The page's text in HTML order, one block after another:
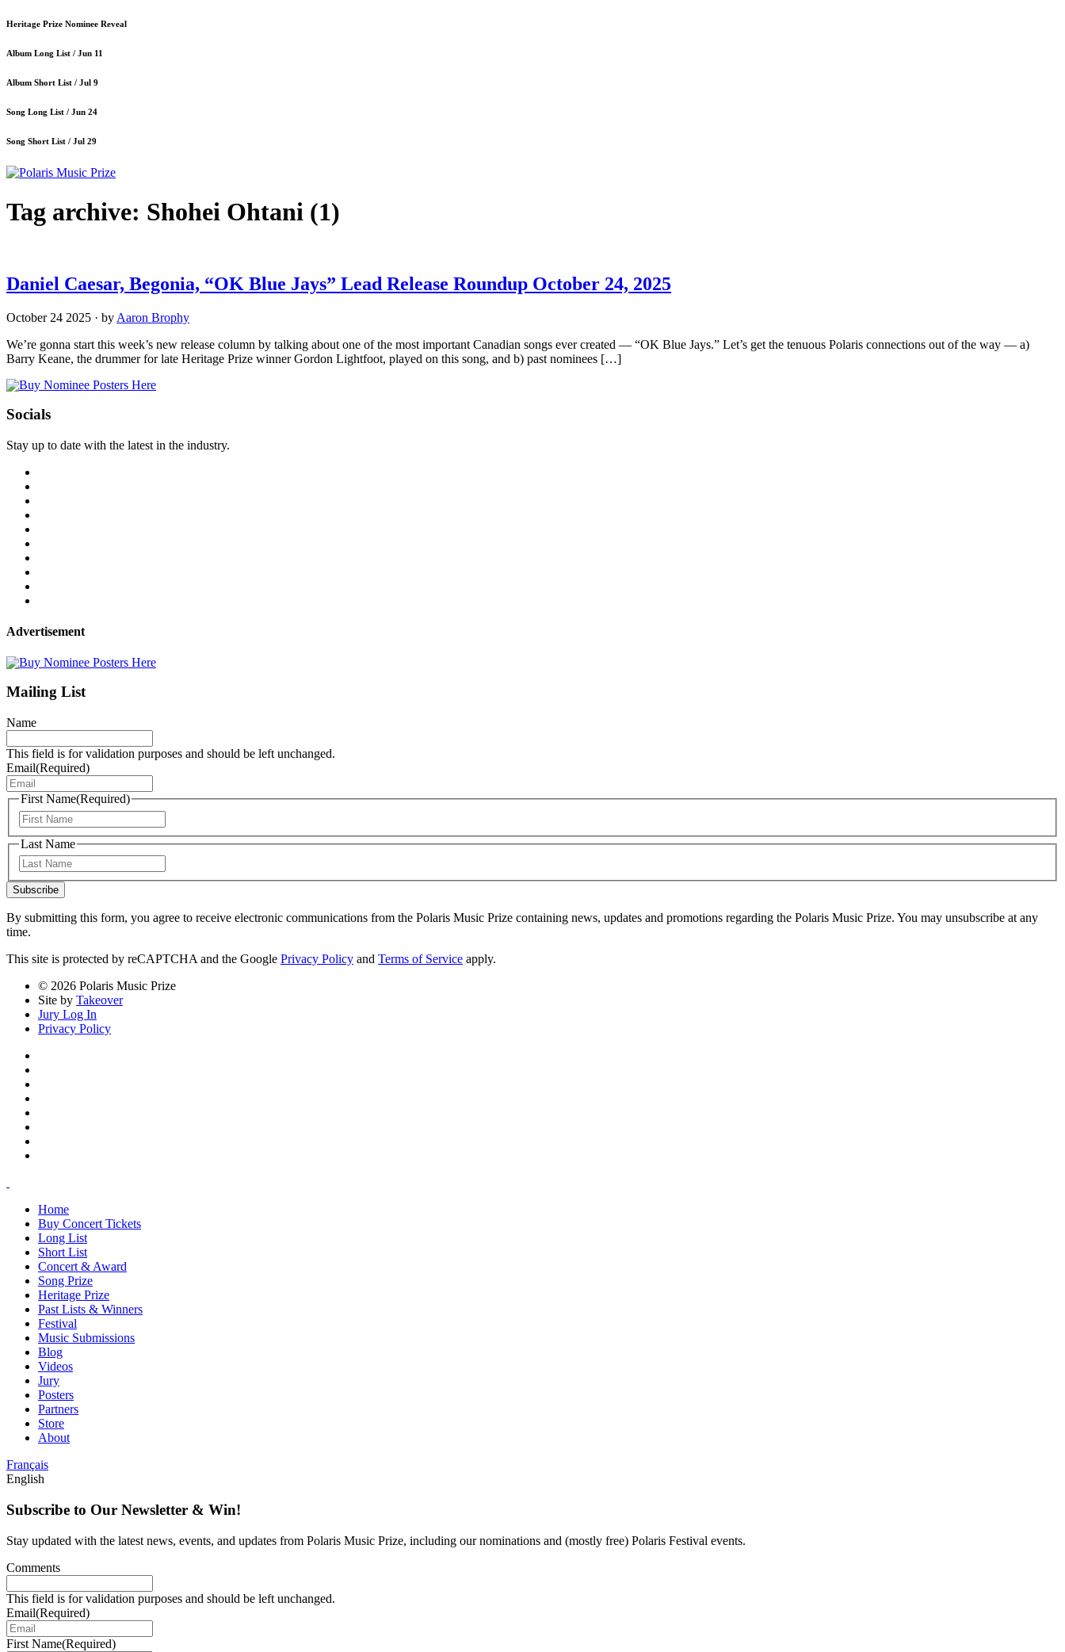
Heritage Prize Nominee Reveal
Album Long List / Jun 11
Album Short List / Jul 9
Song Long List / Jun 24
Song Short List / Jul 29
Tag archive: Shohei Ohtani (1)
Daniel Caesar, Begonia, “OK Blue Jays” Lead Release Roundup October 24, 2025
October 24 2025 · by Aaron Brophy
We’re gonna start this week’s new release column by talking about one of the most important Canadian songs ever created — “OK Blue Jays.” Let’s get the tenuous Polaris connections out of the way — a)
Barry Keane, the drummer for late Heritage Prize winner Gordon Lightfoot, played on this song, and b) past nominees […]
Socials
Stay up to date with the latest in the industry.
Advertisement
Mailing List
Name
This field is for validation purposes and should be left unchanged.
Email(Required)
First Name(Required)
Last Name
Subscribe
By submitting this form, you agree to receive electronic communications from the Polaris Music Prize containing news, updates and promotions regarding the Polaris Music Prize. You may unsubscribe at any
time.
This site is protected by reCAPTCHA and the Google Privacy Policy and Terms of Service apply.
© 2026 Polaris Music Prize
Site by Takeover
Jury Log In
Privacy Policy
Home
Buy Concert Tickets
Long List
Short List
Concert & Award
Song Prize
Heritage Prize
Past Lists & Winners
Festival
Music Submissions
Blog
Videos
Jury
Posters
Partners
Store
About
Français
English
Subscribe to Our Newsletter & Win!
Stay updated with the latest news, events, and updates from Polaris Music Prize, including our nominations and (mostly free) Polaris Festival events.
Comments
This field is for validation purposes and should be left unchanged.
Email(Required)
First Name(Required)